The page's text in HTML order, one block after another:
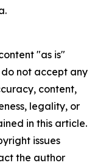
"as is"
not accept any
content,
legality, or
in this article.
issues
the author